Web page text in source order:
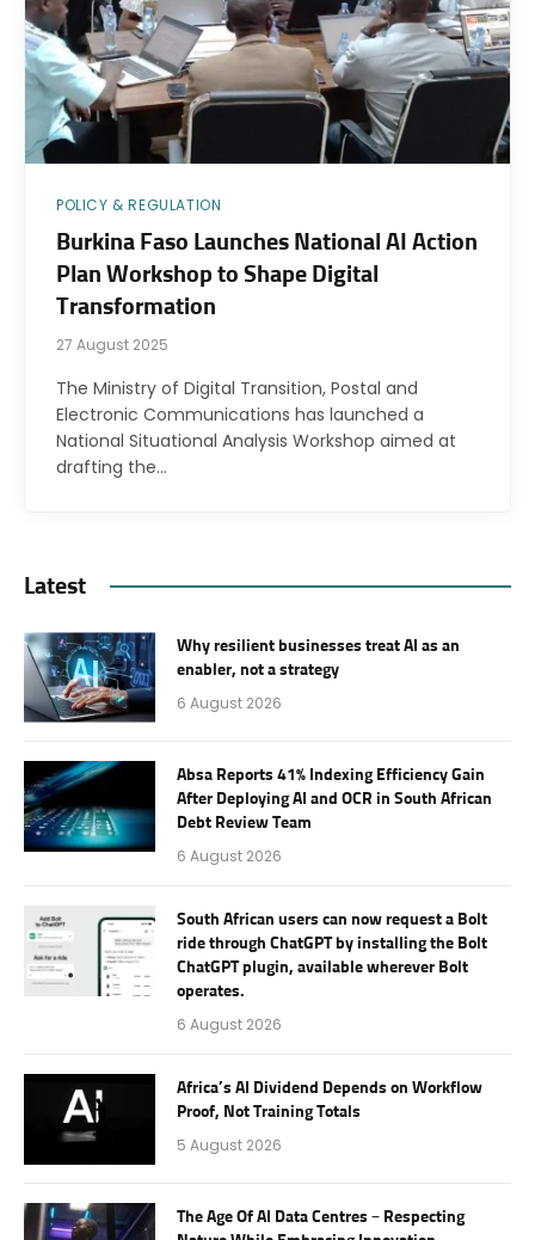
POLICY & REGULATION
Burkina Faso Launches National AI Action
Plan Workshop to Shape Digital
Transformation
27 August 2025
The Ministry of Digital Transition, Postal and
Electronic Communications has launched a
National Situational Analysis Workshop aimed at
drafting the…
Latest
Why resilient businesses treat AI as an
enabler, not a strategy
6 August 2026
Absa Reports 41% Indexing Efficiency Gain
After Deploying AI and OCR in South African
Debt Review Team
6 August 2026
South African users can now request a Bolt
ride through ChatGPT by installing the Bolt
ChatGPT plugin, available wherever Bolt
operates.
6 August 2026
Africa’s AI Dividend Depends on Workflow
Proof, Not Training Totals
5 August 2026
The Age Of AI Data Centres – Respecting